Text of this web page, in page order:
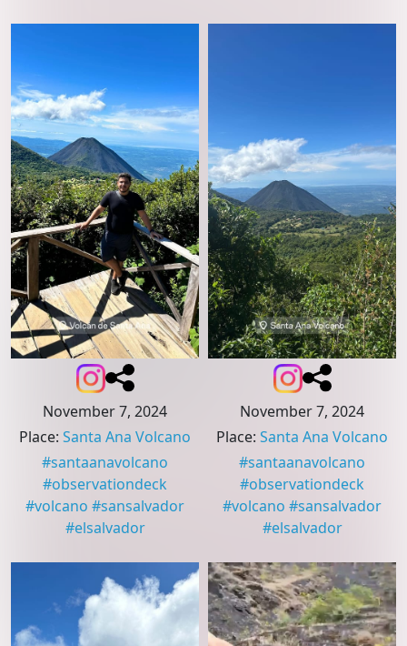
November 7, 2024
Place: Santa Ana Volcano
#santaanavolcano
#observationdeck
#volcano #sansalvador
#elsalvador
November 7, 2024
Place: Santa Ana Volcano
#santaanavolcano
#observationdeck
#volcano #sansalvador
#elsalvador